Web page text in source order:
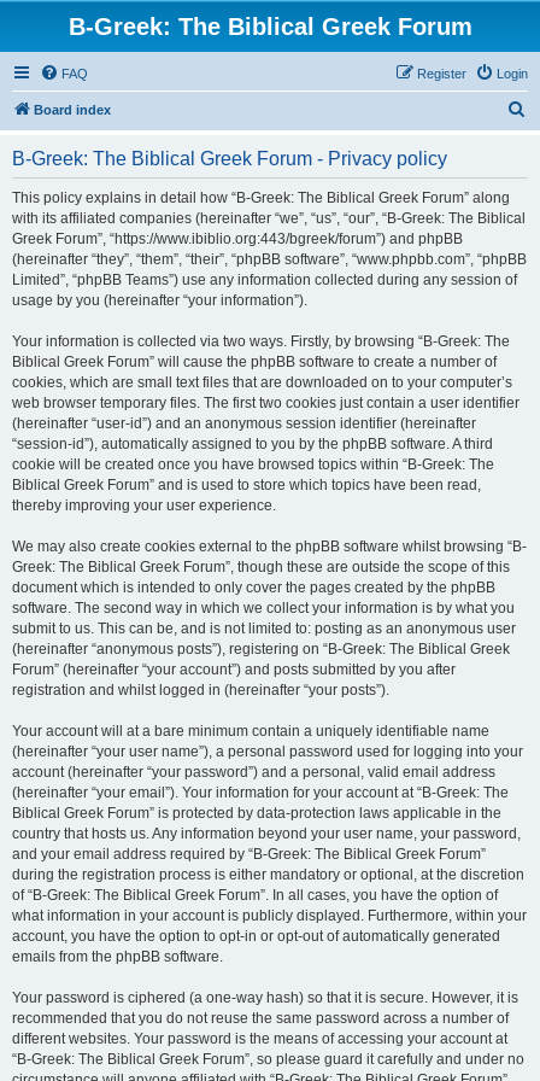
B-Greek: The Biblical Greek Forum
FAQ Login
Register
Board index
B-Greek: The Biblical Greek Forum - Privacy policy
This policy explains in detail how “B-Greek: The Biblical Greek Forum” along
with its affiliated companies (hereinafter “we”, “us”, “our”, “B-Greek: The Biblical
Greek Forum”, “https://www.ibiblio.org:443/bgreek/forum”) and phpBB
(hereinafter “they”, “them”, “their”, “phpBB software”, “www.phpbb.com”, “phpBB
Limited”, “phpBB Teams”) use any information collected during any session of
usage by you (hereinafter “your information”).
Your information is collected via two ways. Firstly, by browsing “B-Greek: The
Biblical Greek Forum” will cause the phpBB software to create a number of
cookies, which are small text files that are downloaded on to your computer’s
web browser temporary files. The first two cookies just contain a user identifier
(hereinafter “user-id”) and an anonymous session identifier (hereinafter
“session-id”), automatically assigned to you by the phpBB software. A third
cookie will be created once you have browsed topics within “B-Greek: The
Biblical Greek Forum” and is used to store which topics have been read,
thereby improving your user experience.
We may also create cookies external to the phpBB software whilst browsing “B-
Greek: The Biblical Greek Forum”, though these are outside the scope of this
document which is intended to only cover the pages created by the phpBB
software. The second way in which we collect your information is by what you
submit to us. This can be, and is not limited to: posting as an anonymous user
(hereinafter “anonymous posts”), registering on “B-Greek: The Biblical Greek
Forum” (hereinafter “your account”) and posts submitted by you after
registration and whilst logged in (hereinafter “your posts”).
Your account will at a bare minimum contain a uniquely identifiable name
(hereinafter “your user name”), a personal password used for logging into your
account (hereinafter “your password”) and a personal, valid email address
(hereinafter “your email”). Your information for your account at “B-Greek: The
Biblical Greek Forum” is protected by data-protection laws applicable in the
country that hosts us. Any information beyond your user name, your password,
and your email address required by “B-Greek: The Biblical Greek Forum”
during the registration process is either mandatory or optional, at the discretion
of “B-Greek: The Biblical Greek Forum”. In all cases, you have the option of
what information in your account is publicly displayed. Furthermore, within your
account, you have the option to opt-in or opt-out of automatically generated
emails from the phpBB software.
Your password is ciphered (a one-way hash) so that it is secure. However, it is
recommended that you do not reuse the same password across a number of
different websites. Your password is the means of accessing your account at
“B-Greek: The Biblical Greek Forum”, so please guard it carefully and under no